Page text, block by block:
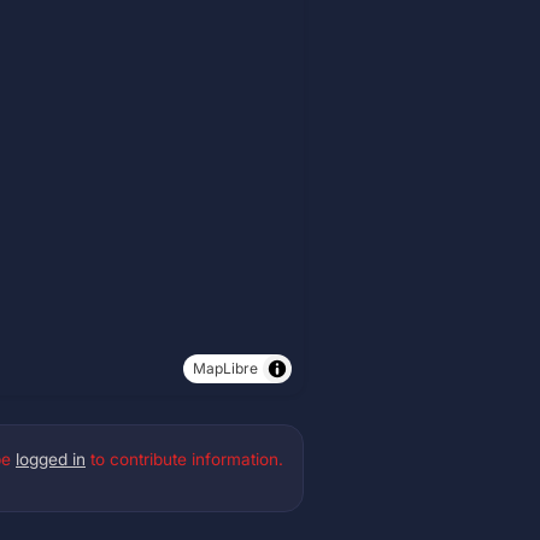
MapLibre
logged in to contribute information.